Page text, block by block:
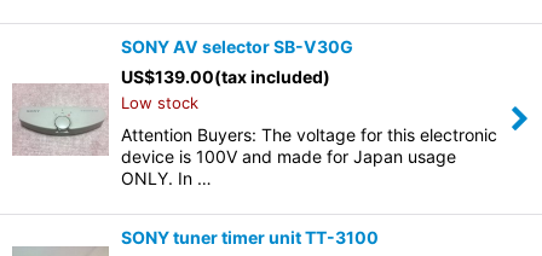
SONY AV selector SB-V30G
US$139.00(tax included)
Low stock
Attention Buyers: The voltage for this electronic
device is 100V and made for Japan usage
ONLY. In …
SONY tuner timer unit TT-3100